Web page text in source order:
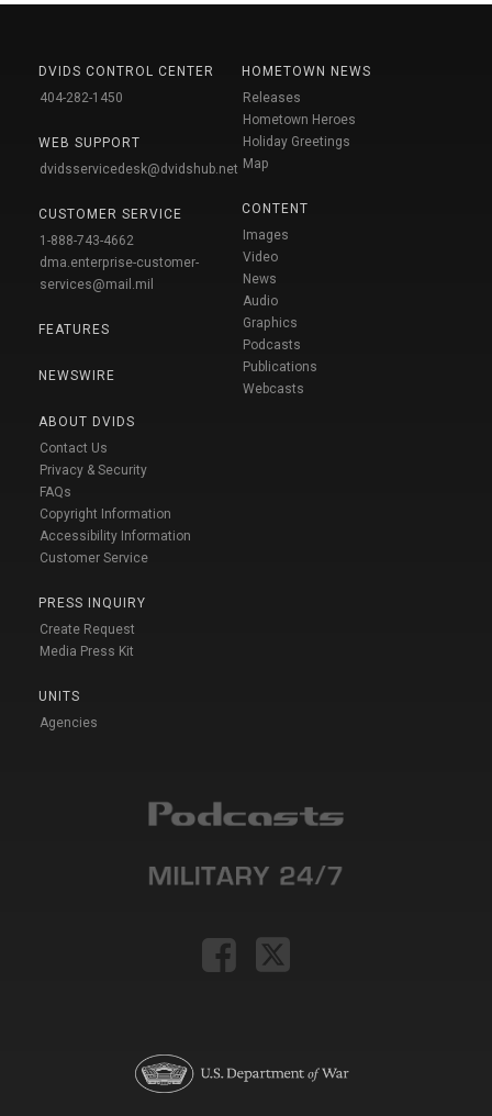
DVIDS CONTROL CENTER
404-282-1450
WEB SUPPORT
dvidsservicedesk@dvidshub.net
CUSTOMER SERVICE
1-888-743-4662
dma.enterprise-customer-
services@mail.mil
FEATURES
NEWSWIRE
ABOUT DVIDS
Contact Us
Privacy & Security
FAQs
Copyright Information
Accessibility Information
Customer Service
PRESS INQUIRY
Create Request
Media Press Kit
UNITS
Agencies
HOMETOWN NEWS
Releases
Hometown Heroes
Holiday Greetings
Map
CONTENT
Images
Video
News
Audio
Graphics
Podcasts
Publications
Webcasts